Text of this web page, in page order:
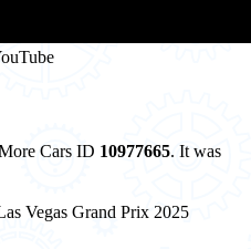
Cars ID 10977665. It was
Vegas Grand Prix 2025